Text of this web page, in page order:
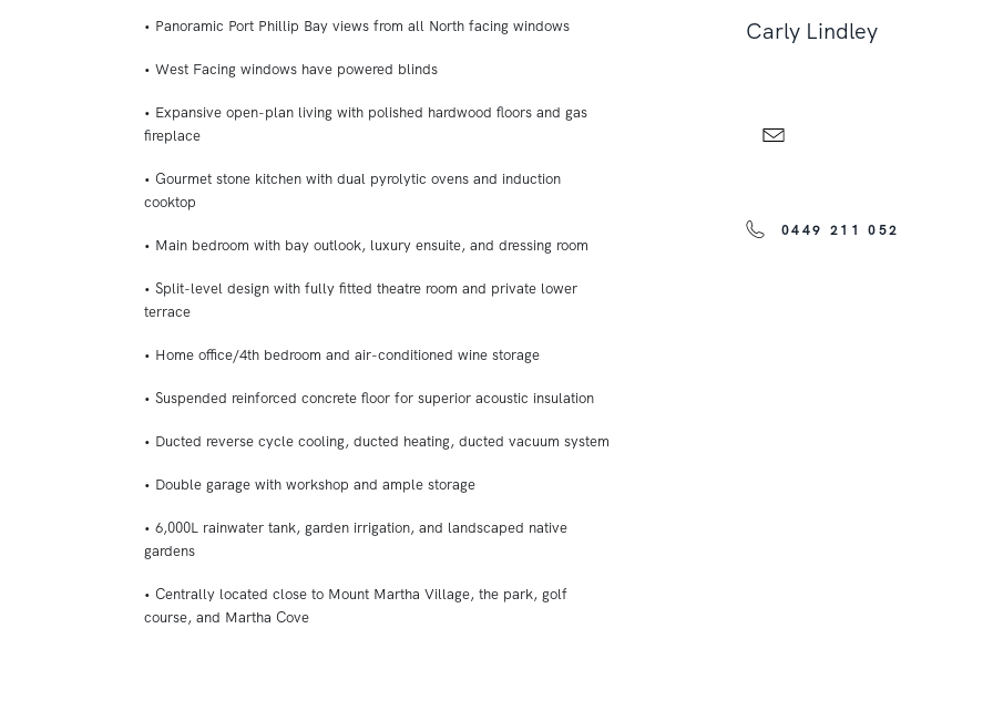
• Panoramic Port Phillip Bay views from all North facing windows
• West Facing windows have powered blinds
• Expansive open-plan living with polished hardwood floors and gas
fireplace
• Gourmet stone kitchen with dual pyrolytic ovens and induction
cooktop
• Main bedroom with bay outlook, luxury ensuite, and dressing room
• Split-level design with fully fitted theatre room and private lower
terrace
• Home office/4th bedroom and air-conditioned wine storage
• Suspended reinforced concrete floor for superior acoustic insulation
• Ducted reverse cycle cooling, ducted heating, ducted vacuum system
• Double garage with workshop and ample storage
• 6,000L rainwater tank, garden irrigation, and landscaped native
gardens
• Centrally located close to Mount Martha Village, the park, golf
course, and Martha Cove
Carly Lindley
0449 211 052